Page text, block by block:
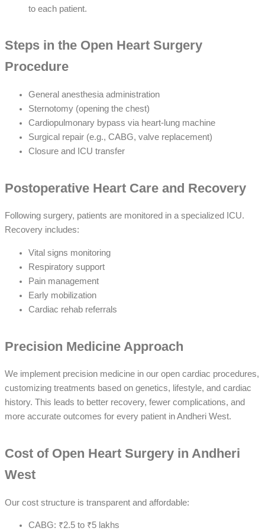
to each patient.
Steps in the Open Heart Surgery
Procedure
General anesthesia administration
Sternotomy (opening the chest)
Cardiopulmonary bypass via heart-lung machine
Surgical repair (e.g., CABG, valve replacement)
Closure and ICU transfer
Postoperative Heart Care and Recovery
Following surgery, patients are monitored in a specialized ICU.
Recovery includes:
Vital signs monitoring
Respiratory support
Pain management
Early mobilization
Cardiac rehab referrals
Precision Medicine Approach
We implement precision medicine in our open cardiac procedures,
customizing treatments based on genetics, lifestyle, and cardiac
history. This leads to better recovery, fewer complications, and
more accurate outcomes for every patient in Andheri West.
Cost of Open Heart Surgery in Andheri
West
Our cost structure is transparent and affordable:
CABG: ₹2.5 to ₹5 lakhs